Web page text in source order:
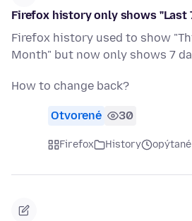
Firefox history only shows "Last
Firefox history used to show
Month" but now only shows 7
How to change back?
Otvorené 30
Firefox History